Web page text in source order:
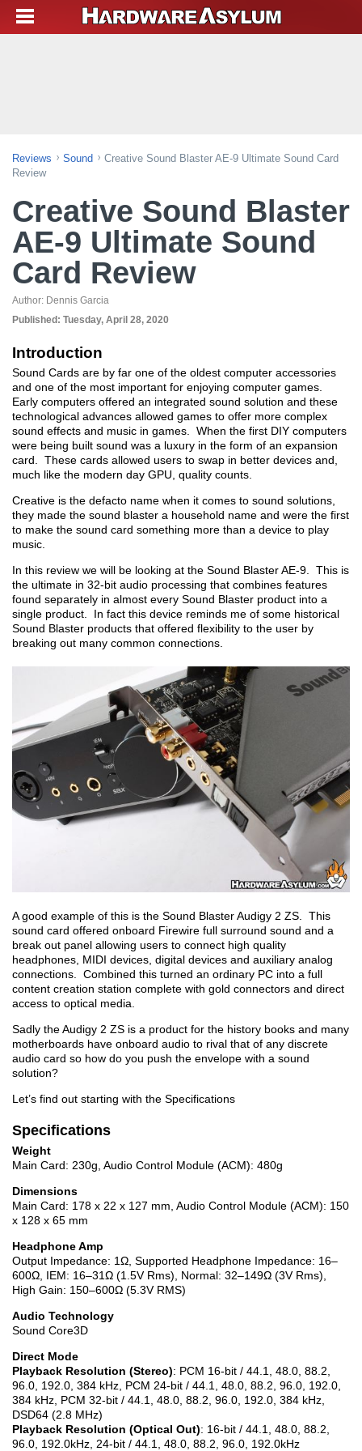
Reviews Sound
Creative Sound Blaster AE-9 Ultimate Sound Card
Review
Creative Sound Blaster
AE-9 Ultimate Sound
Card Review
Author: Dennis Garcia
Published: Tuesday, April 28, 2020
Introduction
Sound Cards are by far one of the oldest computer accessories
and one of the most important for enjoying computer games.
Early computers offered an integrated sound solution and these
technological advances allowed games to offer more complex
sound effects and music in games. When the first DIY computers
were being built sound was a luxury in the form of an expansion
card. These cards allowed users to swap in better devices and,
much like the modern day GPU, quality counts.
Creative is the defacto name when it comes to sound solutions,
they made the sound blaster a household name and were the first
to make the sound card something more than a device to play
music.
In this review we will be looking at the Sound Blaster AE-9. This is
the ultimate in 32-bit audio processing that combines features
found separately in almost every Sound Blaster product into a
single product. In fact this device reminds me of some historical
Sound Blaster products that offered flexibility to the user by
breaking out many common connections.
A good example of this is the Sound Blaster Audigy 2 ZS. This
sound card offered onboard Firewire full surround sound and a
break out panel allowing users to connect high quality
headphones, MIDI devices, digital devices and auxiliary analog
connections. Combined this turned an ordinary PC into a full
content creation station complete with gold connectors and direct
access to optical media.
Sadly the Audigy 2 ZS is a product for the history books and many
motherboards have onboard audio to rival that of any discrete
audio card so how do you push the envelope with a sound
solution?
Let’s find out starting with the Specifications
Specifications
Weight
Main Card: 230g, Audio Control Module (ACM): 480g
Dimensions
Main Card: 178 x 22 x 127 mm, Audio Control Module (ACM): 150
x 128 x 65 mm
Headphone Amp
Output Impedance: 1Ω, Supported Headphone Impedance: 16–
600Ω, IEM: 16–31Ω (1.5V Rms), Normal: 32–149Ω (3V Rms),
High Gain: 150–600Ω (5.3V RMS)
Audio Technology
Sound Core3D
Direct Mode
Playback Resolution (Stereo): PCM 16-bit / 44.1, 48.0, 88.2,
96.0, 192.0, 384 kHz, PCM 24-bit / 44.1, 48.0, 88.2, 96.0, 192.0,
384 kHz, PCM 32-bit / 44.1, 48.0, 88.2, 96.0, 192.0, 384 kHz,
DSD64 (2.8 MHz)
Playback Resolution (Optical Out): 16-bit / 44.1, 48.0, 88.2,
96.0, 192.0kHz, 24-bit / 44.1, 48.0, 88.2, 96.0, 192.0kHz